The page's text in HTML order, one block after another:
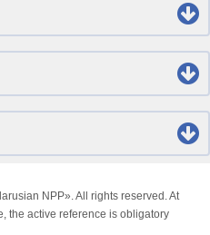
NPP». All rights reserved. At
the active reference is obligatory